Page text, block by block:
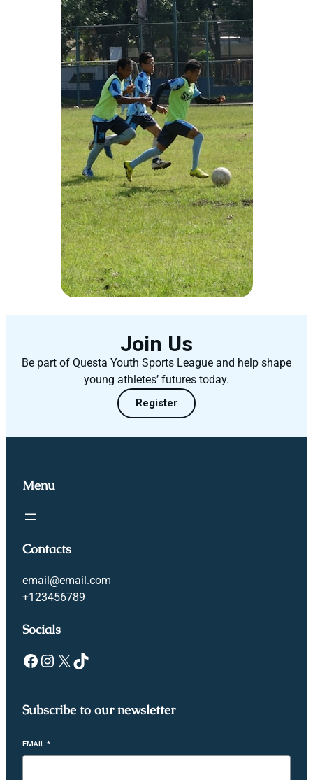
Join Us
Be part of Questa Youth Sports League and help shape
young athletes’ futures today.
Register
Menu
Contacts
email@email.com
+123456789
Socials
Subscribe to our newsletter
EMAIL *